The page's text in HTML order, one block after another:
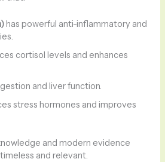
has powerful anti-inflammatory and
cortisol levels and enhances
and liver function.
stress hormones and improves
and modern evidence
and relevant.